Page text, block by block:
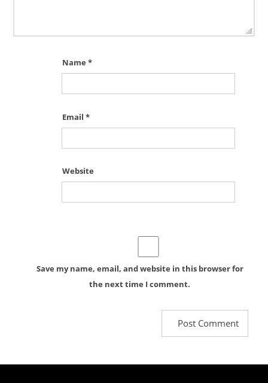
Name *
Email *
Website
Save my name, email, and website in this browser for
the next time I comment.